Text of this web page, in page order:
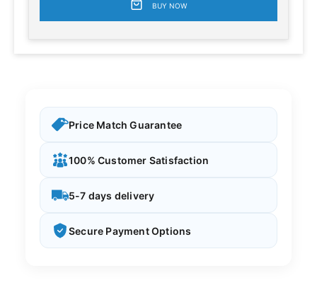
BUY NOW
Price Match Guarantee
100% Customer Satisfaction
5-7 days delivery
Secure Payment Options